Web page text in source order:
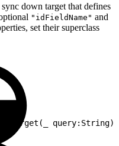
down target that defines
"idFieldName" and
set their superclass